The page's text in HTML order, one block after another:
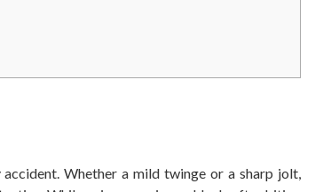
Whether a mild twinge or a sharp jolt,